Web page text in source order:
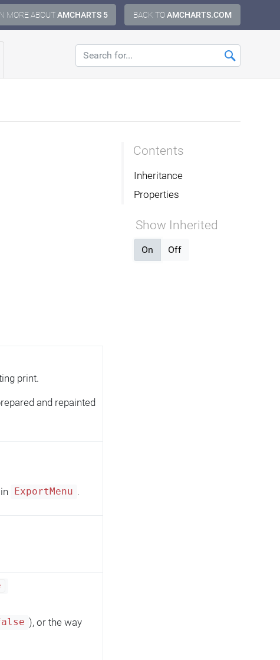
BACK TOAMCHARTS.COM
MORE ABOUTAMCHARTS 5
print.
and repainted
ExportMenu .
), or the way
Contents
Inheritance
Properties
Show Inherited
On Off